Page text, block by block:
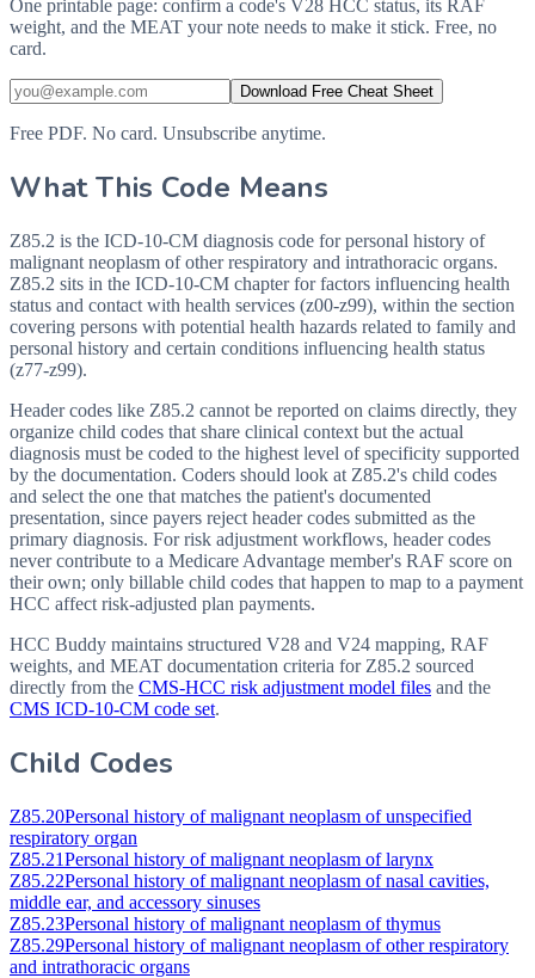
One printable page: confirm a code's V28 HCC status, its RAF
weight, and the MEAT your note needs to make it stick. Free, no
card.
Download Free Cheat Sheet
Free PDF. No card. Unsubscribe anytime.
What This Code Means
Z85.2 is the ICD-10-CM diagnosis code for personal history of
malignant neoplasm of other respiratory and intrathoracic organs.
Z85.2 sits in the ICD-10-CM chapter for factors influencing health
status and contact with health services (z00-z99), within the section
covering persons with potential health hazards related to family and
personal history and certain conditions influencing health status
(z77-z99).
Header codes like Z85.2 cannot be reported on claims directly, they
organize child codes that share clinical context but the actual
diagnosis must be coded to the highest level of specificity supported
by the documentation. Coders should look at Z85.2's child codes
and select the one that matches the patient's documented
presentation, since payers reject header codes submitted as the
primary diagnosis. For risk adjustment workflows, header codes
never contribute to a Medicare Advantage member's RAF score on
their own; only billable child codes that happen to map to a payment
HCC affect risk-adjusted plan payments.
HCC Buddy maintains structured V28 and V24 mapping, RAF
weights, and MEAT documentation criteria for Z85.2 sourced
directly from the CMS-HCC risk adjustment model files and the
CMS ICD-10-CM code set.
Child Codes
Z85.20Personal history of malignant neoplasm of unspecified
respiratory organ
Z85.21Personal history of malignant neoplasm of larynx
Z85.22Personal history of malignant neoplasm of nasal cavities,
middle ear, and accessory sinuses
Z85.23Personal history of malignant neoplasm of thymus
Z85.29Personal history of malignant neoplasm of other respiratory
and intrathoracic organs